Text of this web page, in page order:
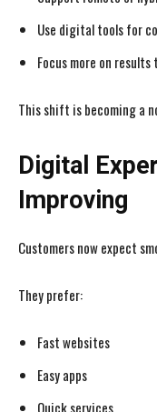
Use digital tools for
Focus more on
This shift is becoming a
Digital
Improving
Customers now expect
They prefer:
Fast websites
Easy apps
Quick services